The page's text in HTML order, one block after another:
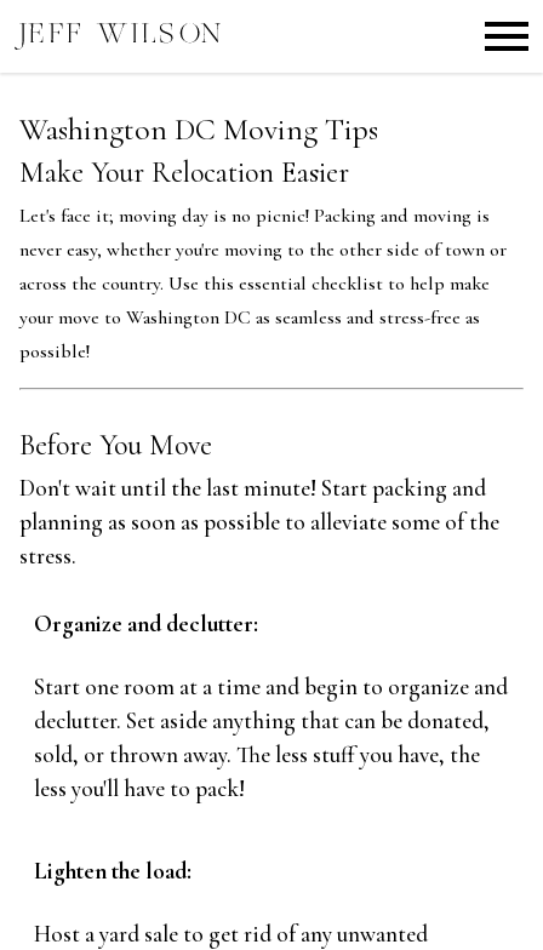
Washington DC Moving Tips
Make Your Relocation Easier
Let's face it; moving day is no picnic! Packing and moving is
never easy, whether you're moving to the other side of town or
across the country. Use this essential checklist to help make
your move to Washington DC as seamless and stress-free as
possible!
Before You Move
Don't wait until the last minute! Start packing and
planning as soon as possible to alleviate some of the
stress.
Organize and declutter:
Start one room at a time and begin to organize and
declutter. Set aside anything that can be donated,
sold, or thrown away. The less stuff you have, the
less you'll have to pack!
Lighten the load:
Host a yard sale to get rid of any unwanted